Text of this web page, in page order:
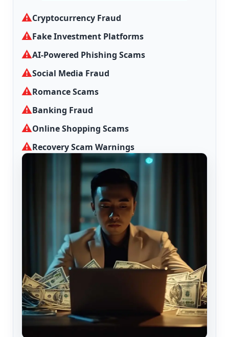
⚠Cryptocurrency Fraud
⚠Fake Investment Platforms
⚠AI-Powered Phishing Scams
⚠Social Media Fraud
⚠Romance Scams
⚠Banking Fraud
⚠Online Shopping Scams
⚠Recovery Scam Warnings